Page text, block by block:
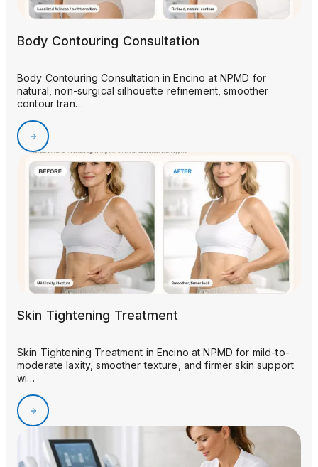
Body Contouring Consultation
Body Contouring Consultation in Encino at NPMD for
natural, non-surgical silhouette refinement, smoother
contour tran…
Skin Tightening Treatment
Skin Tightening Treatment in Encino at NPMD for mild-to-
moderate laxity, smoother texture, and firmer skin support
wi…